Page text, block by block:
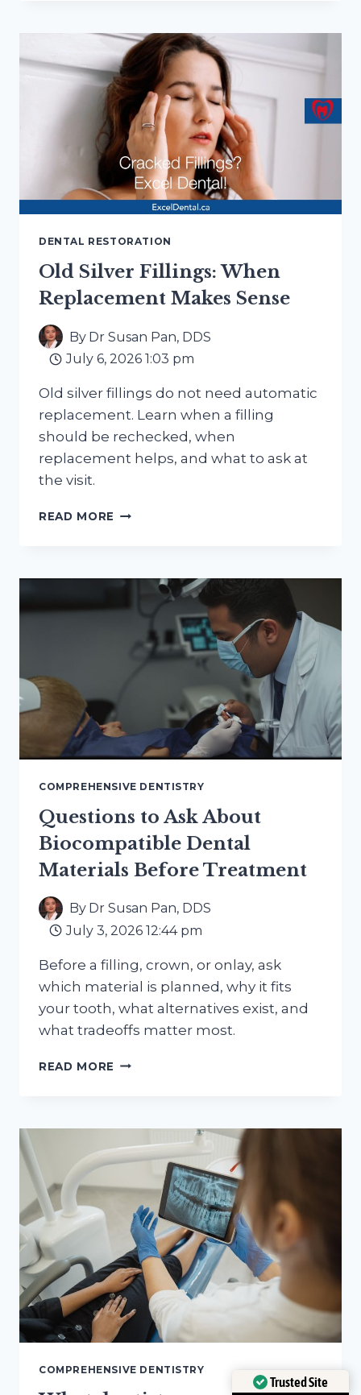
7
QUESTIONS
TO
ASK
FIRST
DENTAL RESTORATION
Old Silver Fillings: When
Replacement Makes Sense
By Dr Susan Pan, DDS
July 6, 2026 1:03 pm
Old silver fillings do not need automatic
replacement. Learn when a filling
should be rechecked, when
replacement helps, and what to ask at
the visit.
READ MORE OLD
REPLACEMENT
SENSE
COMPREHENSIVE DENTISTRY
Questions to Ask About
Biocompatible Dental
Materials Before Treatment
By Dr Susan Pan, DDS
July 3, 2026 12:44 pm
Before a filling, crown, or onlay, ask
which material is planned, why it fits
your tooth, what alternatives exist, and
what tradeoffs matter most.
READ MORE QUESTIONS
BIOCOMPATIBLE
DENTAL
MATERIALS
BEFORE
TREATMENT
COMPREHENSIVE DENTISTRY
Trusted Site